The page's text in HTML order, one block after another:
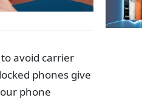
avoid carrier
phones give
phone